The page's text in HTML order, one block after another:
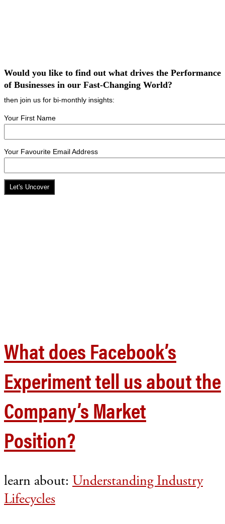
Would you like to find out what drives the Performance
of Businesses in our Fast-Changing World?
then join us for bi-monthly insights:
Your First Name
Your Favourite Email Address
What does Facebook’s
Experiment tell us about the
Company’s Market
Position?
learn about: Understanding Industry
Lifecycles